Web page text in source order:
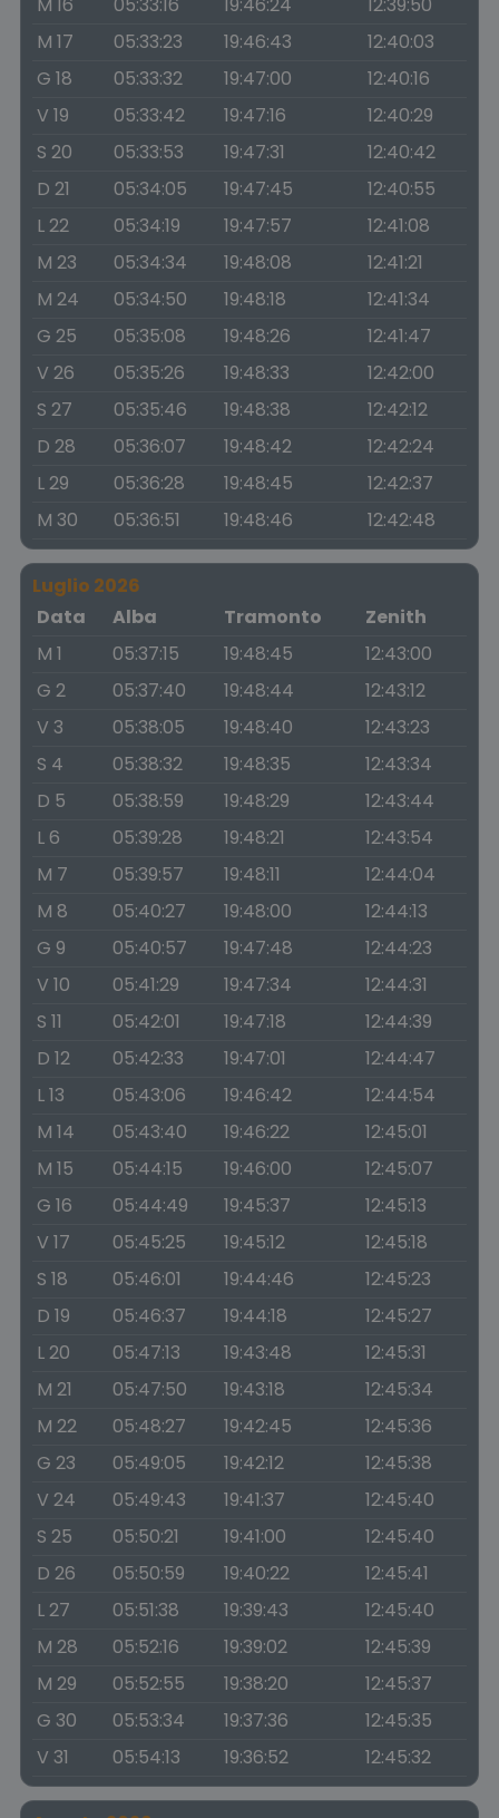
M 17
05:33:23 19:46:43
12:40:03
G 18
05:33:32 19:47:00
12:40:16
V 19
05:33:42 19:47:16
12:40:29
S 20
05:33:53 19:47:31
12:40:42
D 21
05:34:05 19:47:45
12:40:55
L 22
05:34:19 19:47:57
12:41:08
M 23
05:34:34 19:48:08
12:41:21
M 24
05:34:50 19:48:18
12:41:34
G 25
05:35:08 19:48:26
12:41:47
V 26
05:35:26 19:48:33
12:42:00
S 27
05:35:46 19:48:38
12:42:12
D 28
05:36:07 19:48:42
12:42:24
L 29
05:36:28 19:48:45
12:42:37
M 30
05:36:51 19:48:46 12:42:48
Luglio 2026
Data
Alba Tramonto
Zenith
M 1
05:37:15 19:48:45
12:43:00
G 2
05:37:40 19:48:44
12:43:12
V 3
05:38:05 19:48:40
12:43:23
S 4
05:38:32 19:48:35
12:43:34
D 5
05:38:59 19:48:29
12:43:44
L 6
05:39:28 19:48:21
12:43:54
M 7
05:39:57 19:48:11
12:44:04
M 8
05:40:27 19:48:00
12:44:13
G 9
05:40:57 19:47:48
12:44:23
V 10
05:41:29 19:47:34
12:44:31
S 11
05:42:01 19:47:18
12:44:39
D 12
05:42:33 19:47:01
12:44:47
L 13
05:43:06 19:46:42
12:44:54
M 14
05:43:40 19:46:22
12:45:01
M 15
05:44:15 19:46:00
12:45:07
G 16
05:44:49 19:45:37
12:45:13
V 17
05:45:25 19:45:12
12:45:18
S 18
05:46:01 19:44:46
12:45:23
D 19
05:46:37 19:44:18
12:45:27
L 20
05:47:13 19:43:48
12:45:31
M 21
05:47:50 19:43:18
12:45:34
M 22
05:48:27 19:42:45
12:45:36
G 23
05:49:05 19:42:12
12:45:38
V 24
05:49:43 19:41:37
12:45:40
S 25
05:50:21 19:41:00
12:45:40
D 26
05:50:59 19:40:22
12:45:41
L 27
05:51:38 19:39:43
12:45:40
M 28
05:52:16 19:39:02
12:45:39
M 29
05:52:55 19:38:20
12:45:37
G 30
05:53:34 19:37:36
12:45:35
V 31
05:54:13 19:36:52 12:45:32